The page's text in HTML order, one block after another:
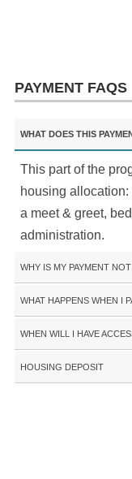
PAYMENT FAQS
WHAT DOES THIS
This part of the
housing
a meet & greet,
administration.
WHY IS MY PAYMENT
WHAT HAPPENS WHEN I
WHEN WILL I HAVE
HOUSING DEPOSIT